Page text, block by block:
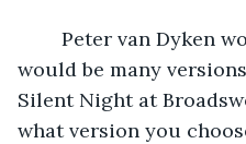
would be many
Silent Night at
what version you